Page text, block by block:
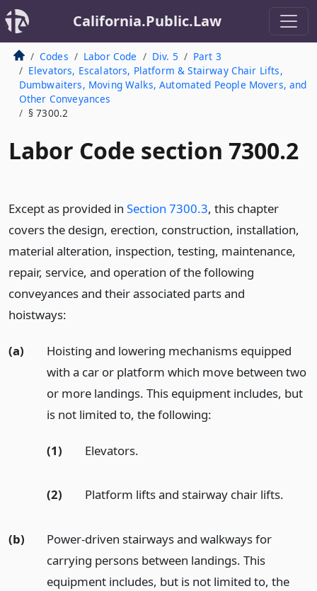
California.Public.Law
Codes Labor Code Div. 5
Part 3
Elevators, Escalators, Platform & Stairway Chair Lifts,
Dumbwaiters, Moving Walks, Automated People Movers, and
Other Conveyances
§ 7300.2
Labor Code section 7300.2
Except as provided in Section 7300.3, this chapter
covers the design, erection, construction, installation,
material alteration, inspection, testing, maintenance,
repair, service, and operation of the following
conveyances and their associated parts and
hoistways:
(a)
Hoisting and lowering mechanisms equipped
with a car or platform which move between two
or more landings. This equipment includes, but
is not limited to, the following:
(1) Elevators.
(2) Platform lifts and stairway chair lifts.
(b)
Power-driven stairways and walkways for
carrying persons between landings. This
equipment includes, but is not limited to, the